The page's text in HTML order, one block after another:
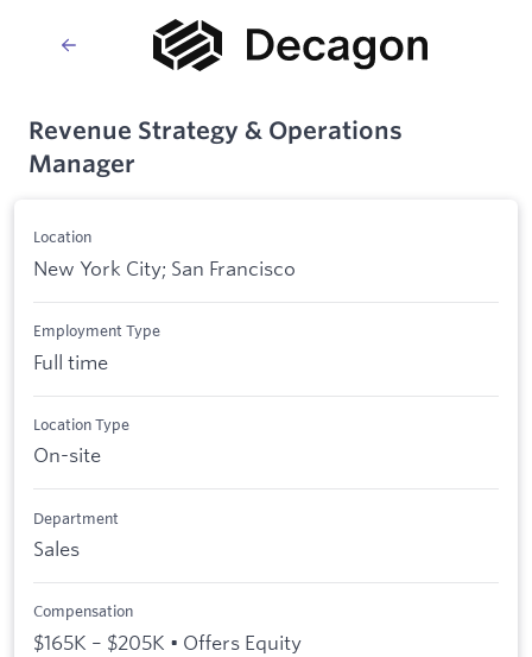
Revenue Strategy & Operations
Manager
Location
New York City; San Francisco
Employment Type
Full time
Location Type
On-site
Department
Sales
Compensation
$165K – $205K • Offers Equity